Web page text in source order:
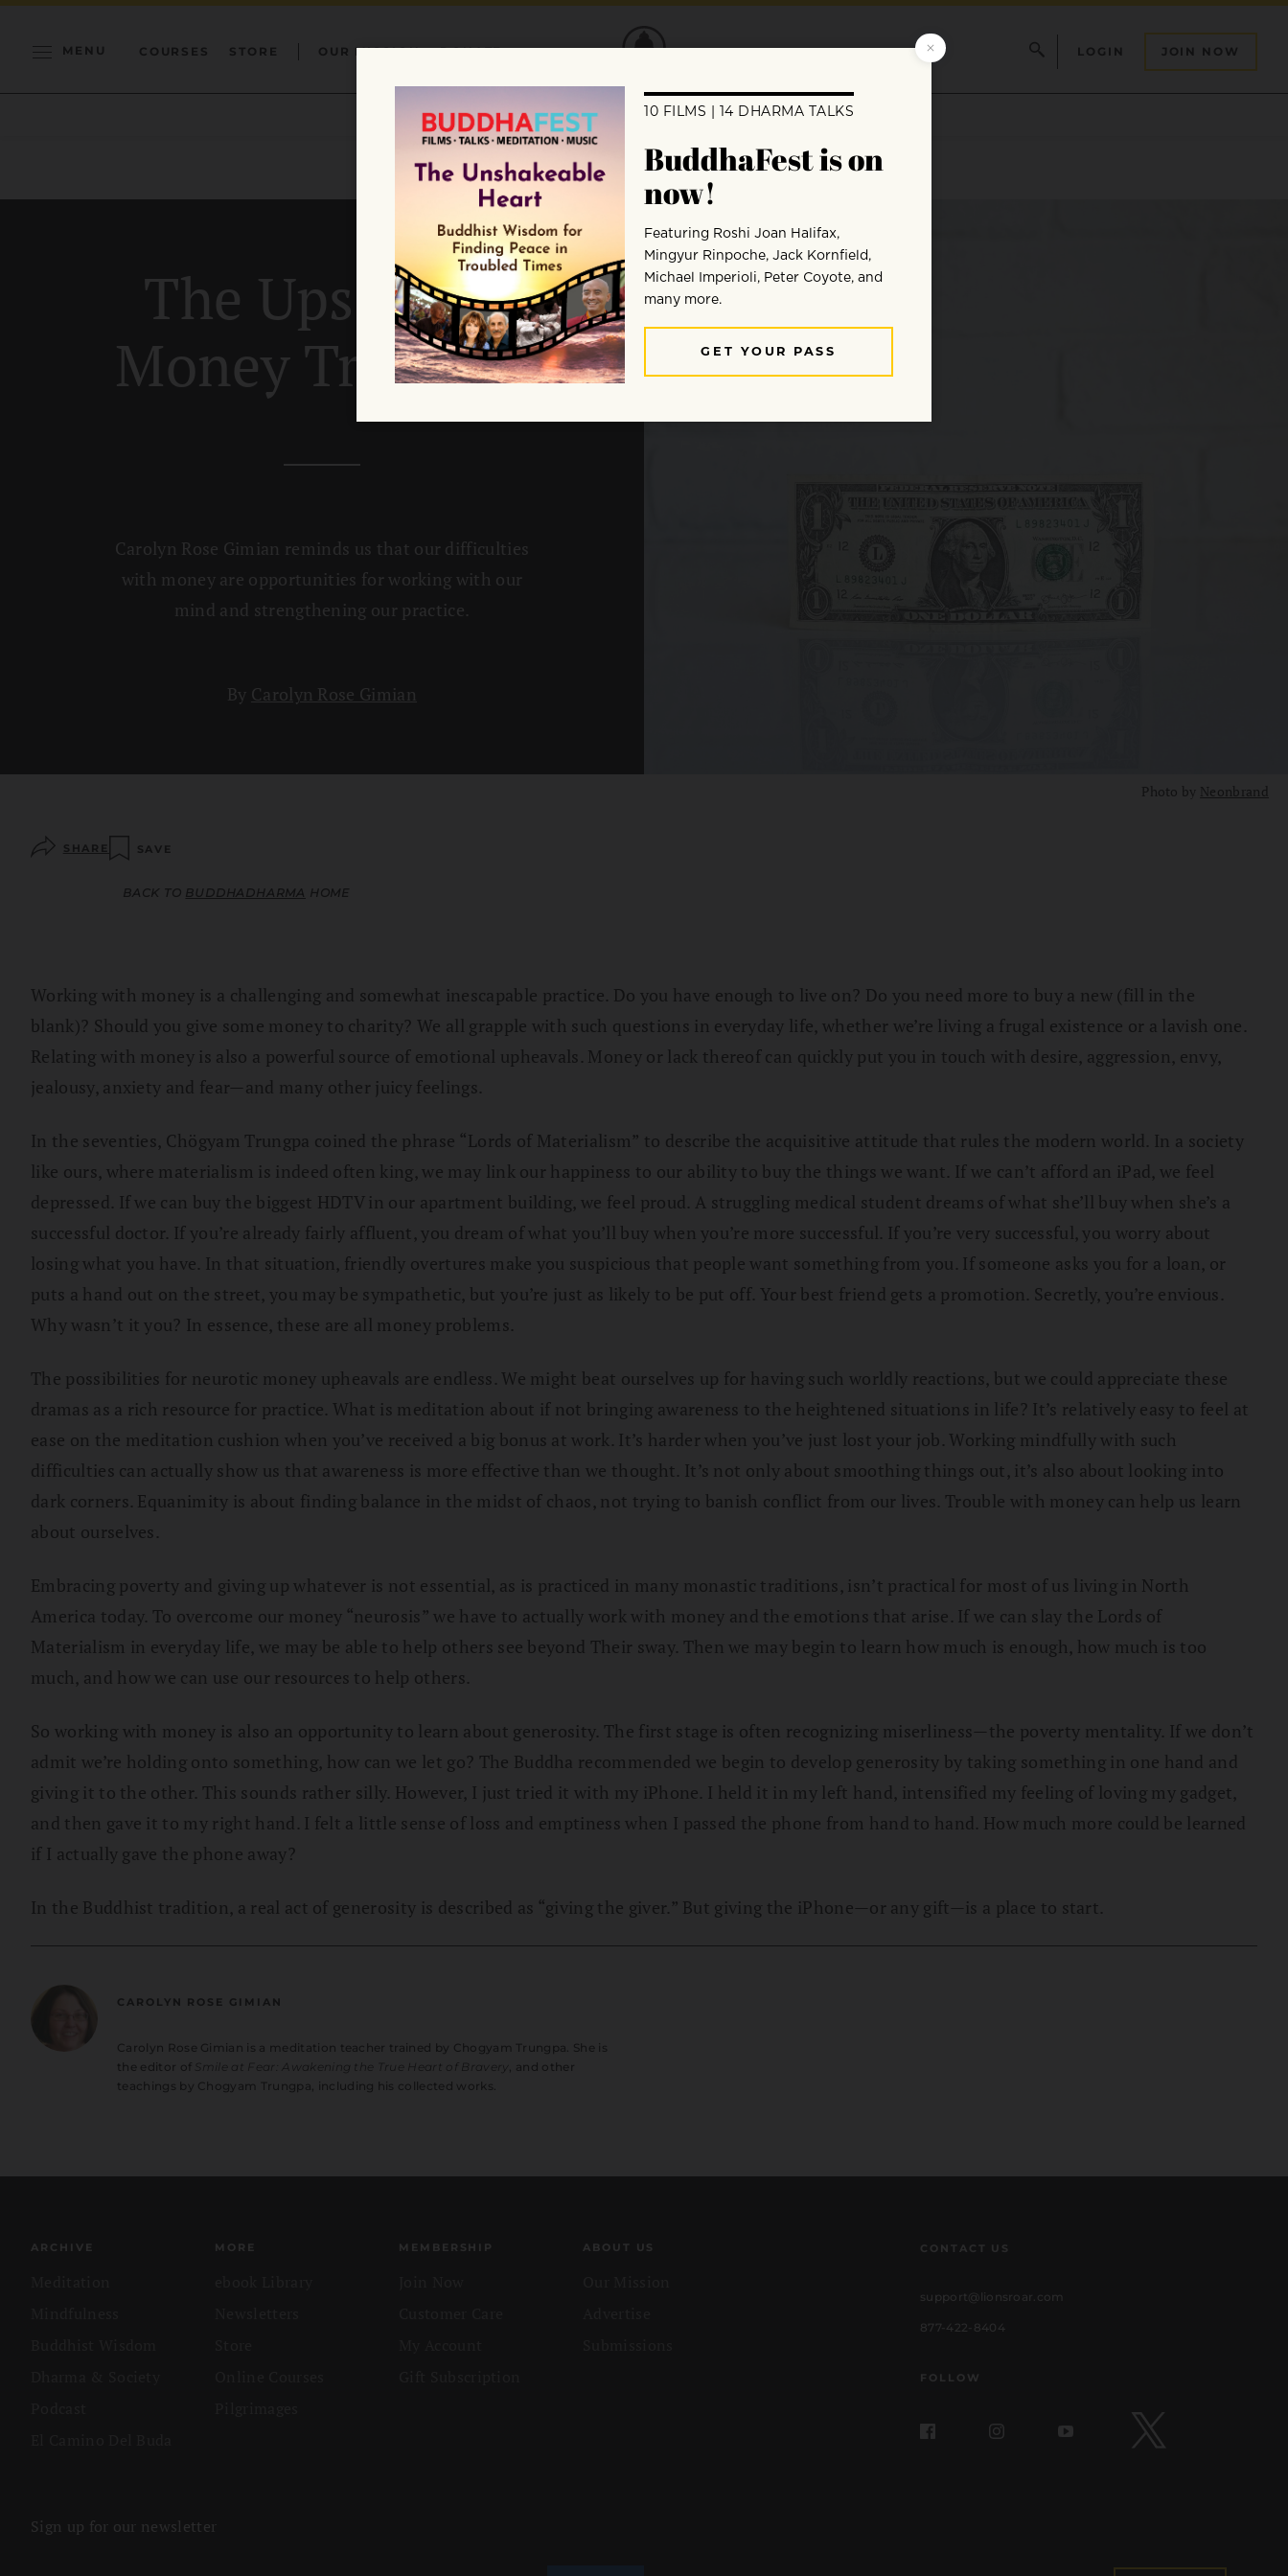
MENU COURSES STORE OUR MISSION DONATE LOGIN JOIN NOW
The Upside of
Money Troubles
Carolyn Rose Gimian reminds us that our difficulties
with money are opportunities for working with our
mind and strengthening our practice.
By Carolyn Rose Gimian
Photo by Neonbrand
SHARE SAVE
BACK TO BUDDHADHARMA HOME
Working with money is a challenging and somewhat inescapable practice. Do you have enough to live on? Do you need more to buy a new (fill in the
blank)? Should you give some money to charity? We all grapple with such questions in everyday life, whether we’re living a frugal existence or a lavish one.
Relating with money is also a powerful source of emotional upheavals. Money or lack thereof can quickly put you in touch with desire, aggression, envy,
jealousy, anxiety and fear—and many other juicy feelings.
In the seventies, Chögyam Trungpa coined the phrase “Lords of Materialism” to describe the acquisitive attitude that rules the modern world. In a society
like ours, where materialism is indeed often king, we may link our happiness to our ability to buy the things we want. If we can’t afford an iPad, we feel
depressed. If we can buy the biggest HDTV in our apartment building, we feel proud. A struggling medical student dreams of what she’ll buy when she’s a
successful doctor. If you’re already fairly affluent, you dream of what you’ll buy when you’re more successful. If you’re very successful, you worry about
losing what you have. In that situation, friendly overtures make you suspicious that people want something from you. If someone asks you for a loan, or
puts a hand out on the street, you may be sympathetic, but you’re just as likely to be put off. Your best friend gets a promotion. Secretly, you’re envious.
Why wasn’t it you? In essence, these are all money problems.
The possibilities for neurotic money upheavals are endless. We might beat ourselves up for having such worldly reactions, but we could appreciate these
dramas as a rich resource for practice. What is meditation about if not bringing awareness to the heightened situations in life? It’s relatively easy to feel at
ease on the meditation cushion when you’ve received a big bonus at work. It’s harder when you’ve just lost your job. Working mindfully with such
difficulties can actually show us that awareness is more effective than we thought. It’s not only about smoothing things out, it’s also about looking into
dark corners. Equanimity is about finding balance in the midst of chaos, not trying to banish conflict from our lives. Trouble with money can help us learn
about ourselves.
Embracing poverty and giving up whatever is not essential, as is practiced in many monastic traditions, isn’t practical for most of us living in North
America today. To overcome our money “neurosis” we have to actually work with money and the emotions that arise. If we can slay the Lords of
Materialism in everyday life, we may be able to help others see beyond Their sway. Then we may begin to learn how much is enough, how much is too
much, and how we can use our resources to help others.
So working with money is also an opportunity to learn about generosity. The first stage is often recognizing miserliness—the poverty mentality. If we don’t
admit we’re holding onto something, how can we let go? The Buddha recommended we begin to develop generosity by taking something in one hand and
giving it to the other. This sounds rather silly. However, I just tried it with my iPhone. I held it in my left hand, intensified my feeling of loving my gadget,
and then gave it to my right hand. I felt a little sense of loss and emptiness when I passed the phone from hand to hand. How much more could be learned
if I actually gave the phone away?
In the Buddhist tradition, a real act of generosity is described as “giving the giver.” But giving the iPhone—or any gift—is a place to start.
CAROLYN ROSE GIMIAN
Carolyn Rose Gimian is a meditation teacher trained by Chogyam Trungpa. She is
the editor of
Smile at Fear: Awakening the True Heart of Bravery
, and other
teachings by Chogyam Trungpa, including his collected works.
ARCHIVE MORE MEMBERSHIP ABOUT US CONTACT US
support@lionsroar.com
877-422-8404
FOLLOW
Sign up for our newsletter